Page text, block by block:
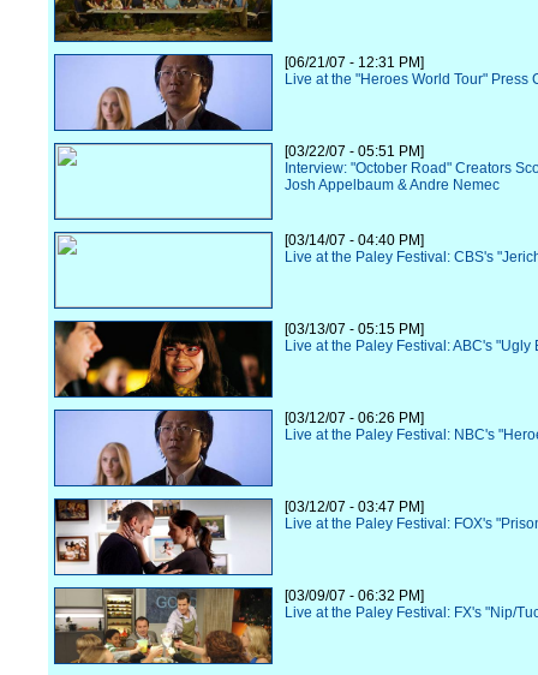
[06/21/07 - 12:31 PM]
Live at the "Heroes World Tour" Press
[03/22/07 - 05:51 PM]
Interview: "October Road" Creators
Josh Appelbaum & Andre Nemec
[03/14/07 - 04:40 PM]
Live at the Paley Festival: CBS's
[03/13/07 - 05:15 PM]
Live at the Paley Festival: ABC's "Ugly
[03/12/07 - 06:26 PM]
Live at the Paley Festival: NBC's
[03/12/07 - 03:47 PM]
Live at the Paley Festival: FOX's
[03/09/07 - 06:32 PM]
Live at the Paley Festival: FX's "Nip/